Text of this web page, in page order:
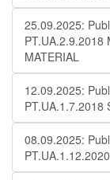
25.09.2025:
PT.UA.2.9.2018
MATERIAL
12.09.2025:
PT.UA.1.7.2018
08.09.2025: